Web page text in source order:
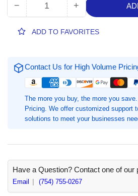
−Decrease
for
Based
Paint
Markers,
Pack,
Point,
Blue
Ink,
Oil
Based,
Quantity +Increase
for
Based
Paint
Markers,
1
/
Pack,
Point,
Blue
Ink,
Oil
Based,
ADD TO FAVORITES
Contact Us for High Volume
The more you buy, the more you save.
Pricing. We offer customized support
solutions to meet your businesses
Have a Question? Contact one of our
Email (754) 755-0267